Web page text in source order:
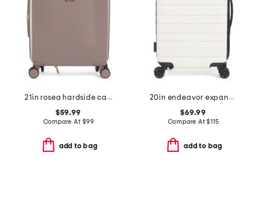
21in rosea hardside carry-on spinner
$59.99
Compare At $99
add to bag
20in endeavor expandable hardside carry-on spinner
$69.99
Compare At$115
add to bag